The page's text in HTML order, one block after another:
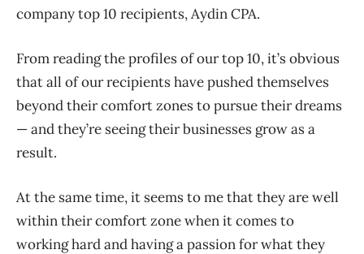
company top 10 recipients, Aydin CPA.
From reading the profiles of our top 10, it’s obvious
that all of our recipients have pushed themselves
beyond their comfort zones to pursue their dreams
— and they’re seeing their businesses grow as a
result.
At the same time, it seems to me that they are well
within their comfort zone when it comes to
working hard and having a passion for what they